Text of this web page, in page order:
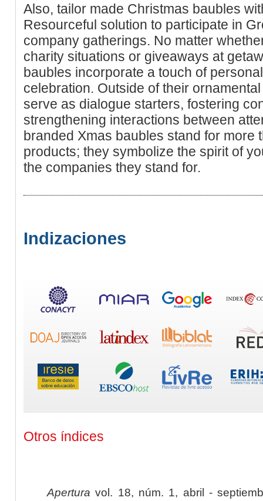
Also, tailor made Christmas baubles
Resourceful solution to participate in
company gatherings. No matter
charity situations or giveaways at
baubles incorporate a touch of
celebration. Outside of their
serve as dialogue starters, fostering
strengthening interactions between
branded Xmas baubles stand for more
products; they symbolize the spirit of
the companies they stand for.
Indizaciones
Otros índices
Apertura vol. 18, núm. 1, abril -